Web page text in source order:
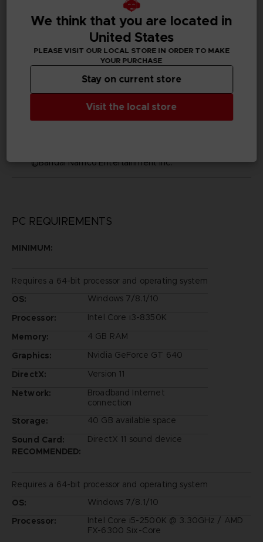
Subtitles
Arabic, German, Spanish - castillan, Latin American
Spanish, French, English, Italian, Korean, Polish, Brazilian
Portuguese, Russian, Simplified Chinese, Traditional
Chinese
Publisher(s)
bandai namco entertainment inc
©Bandai Namco Entertainment Inc.
PC REQUIREMENTS
MINIMUM:
Requires a 64-bit processor and operating system
OS:
Windows 7/8.1/10
Processor:
Intel Core i3-8350K
Memory:
4 GB RAM
Graphics:
Nvidia GeForce GT 640
DirectX:
Version 11
Network:
Broadband Internet
connection
Storage:
40 GB available space
Sound Card:
DirectX 11 sound device
RECOMMENDED:
Requires a 64-bit processor and operating system
OS:
Windows 7/8.1/10
Processor:
Intel Core i5-2500K @ 3.30GHz / AMD
FX-6300 Six-Core
We think that you are located in
United States
PLEASE VISIT OUR LOCAL STORE IN ORDER TO MAKE
YOUR PURCHASE
Visit the local store
Stay on current store